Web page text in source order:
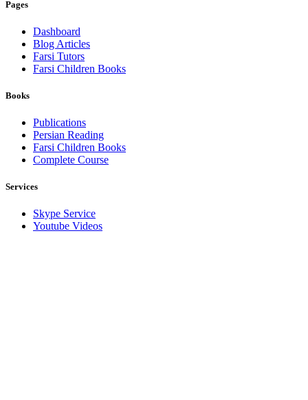
Pages
Dashboard
Blog Articles
Farsi Tutors
Farsi Children Books
Books
Publications
Persian Reading
Farsi Children Books
Complete Course
Services
Skype Service
Youtube Videos